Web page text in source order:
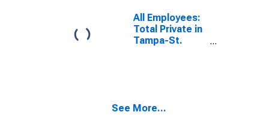
All Employees:
Total Private in
Tampa-St.
See More...